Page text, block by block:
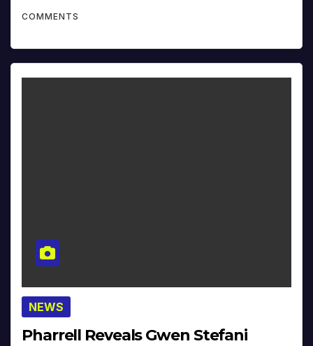
COMMENTS
NEWS
Pharrell Reveals Gwen Stefani